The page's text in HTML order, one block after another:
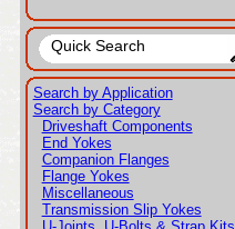
Search by Application
Search by Category
Driveshaft Components
End Yokes
Companion Flanges
Flange Yokes
Miscellaneous
Transmission Slip Yokes